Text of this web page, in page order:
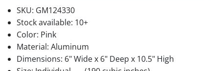
SKU: GM124330
Stock available: 10+
Color: Pink
Material: Aluminum
Dimensions: 6" Wide x 6" Deep x 10.5" High